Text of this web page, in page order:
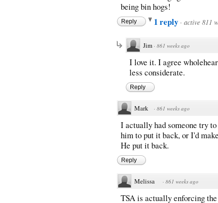
being bin hogs!
Reply 1 reply · active 811
Jim · 861 weeks ago
I love it. I agree
less considerate.
Reply
Mark · 861 weeks ago
I actually had someone try
him to put it back, or I'd
He put it back.
Reply
Melissa · 861 weeks ago
TSA is actually enforcing